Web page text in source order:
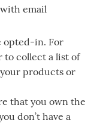
email
opted-in. For
to collect a list of
products or
that you own the
don’t have a